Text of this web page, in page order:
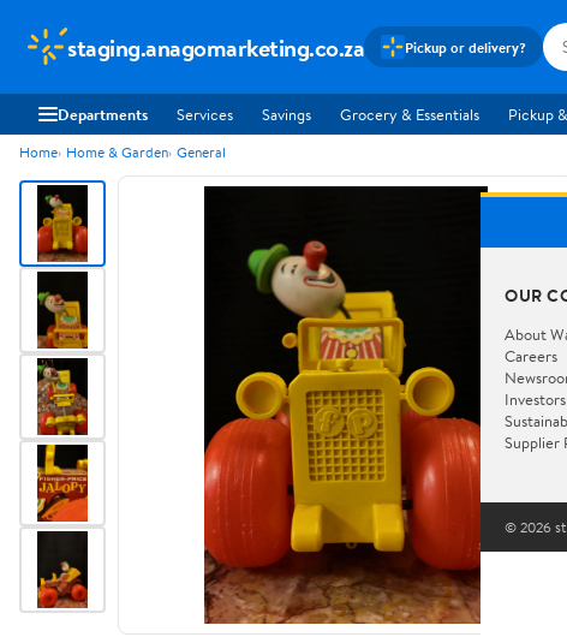
staging.anagomarketing.co.za Pickup or delivery?
Departments Services Savings Grocery & Essentials Pickup
Home Home & Garden General
OUR
About
Careers
Investors
Supplier
© 2026